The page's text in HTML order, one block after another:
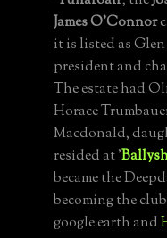
James O'Connor
it is listed as
president and
The estate had
Horace
Macdonald,
resided at '
became the
becoming the
google earth and